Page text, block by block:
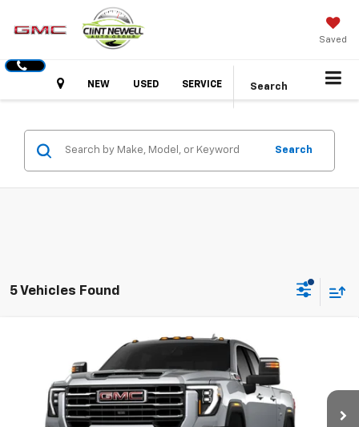
Saved
HoursNEW USED SERVICE Search
Search
5 Vehicles Found
GMC Sierra 2500 HDSLT
Special Offer
Price Drop
1GT4UNEY1TF283981Stock:G26094Model:TK20743
In Stock Int.